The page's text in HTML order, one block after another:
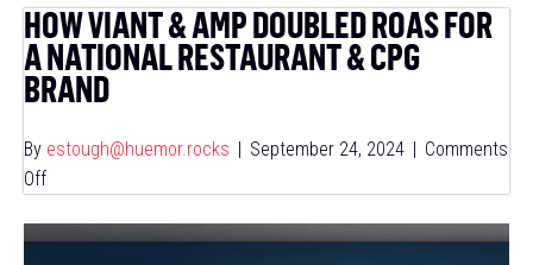
HOW VIANT & AMP DOUBLED ROAS FOR
A NATIONAL RESTAURANT & CPG
BRAND
By estough@huemor.rocks | September 24, 2024 | Comments
Offon
Viant